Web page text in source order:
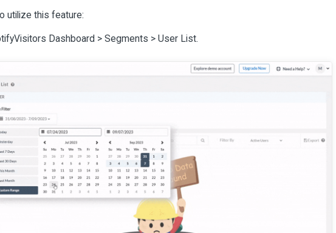
utilize this feature:
Dashboard > Segments > User List.